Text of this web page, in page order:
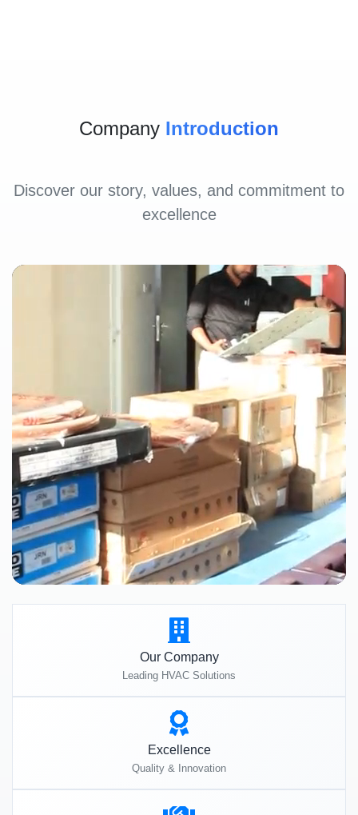
Company Introduction
Discover our story, values, and commitment to
excellence
Our Company
Leading HVAC Solutions
Excellence
Quality & Innovation